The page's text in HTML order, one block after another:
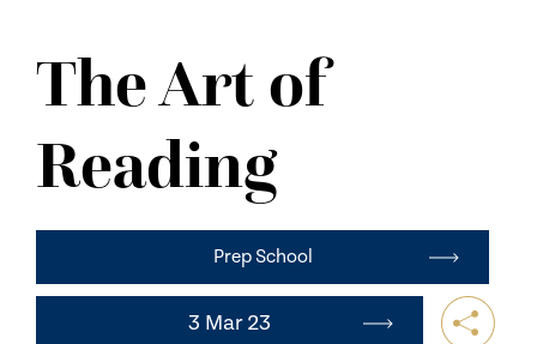
CONTACT US
The Art of
Reading
Prep School
3 Mar 23